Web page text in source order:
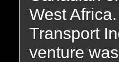
West
Transport
venture